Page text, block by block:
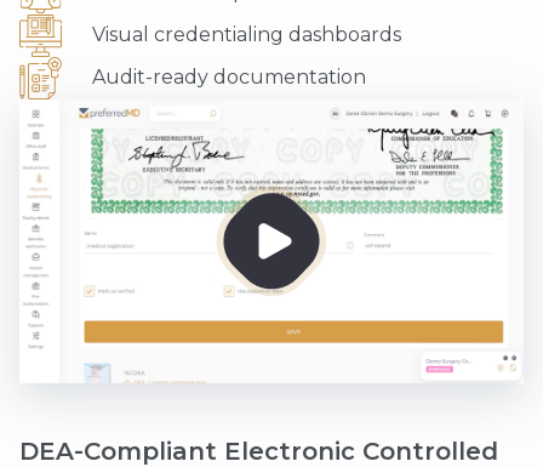
Visual credentialing dashboards
Audit-ready documentation
DEA-Compliant Electronic Controlled